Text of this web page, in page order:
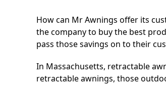
How can Mr Awnings offer its
the company to buy the best
pass those savings on to their
In Massachusetts, retractable
retractable awnings, those